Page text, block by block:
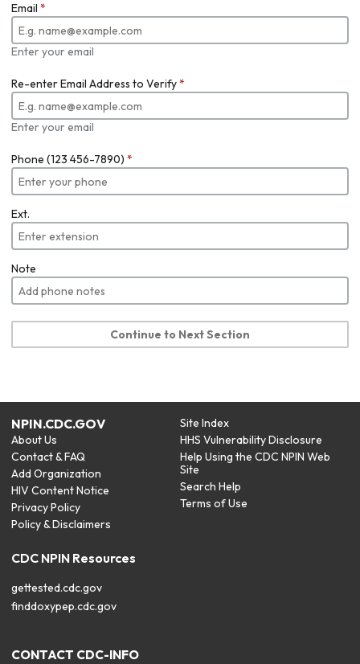
Email *
Enter your email
Re-enter Email Address to Verify*
Enter your email
Phone (123 456-7890) *
Ext.
Note
Continue to Next Section
NPIN.CDC.GOV
About Us
Contact & FAQ
Add Organization
HIV Content Notice
Privacy Policy
Policy & Disclaimers
Site Index
HHS Vulnerability Disclosure
Help Using the CDC NPIN Web
Site
Search Help
Terms of Use
CDC NPIN Resources
gettested.cdc.gov
finddoxypep.cdc.gov
CONTACT CDC-INFO